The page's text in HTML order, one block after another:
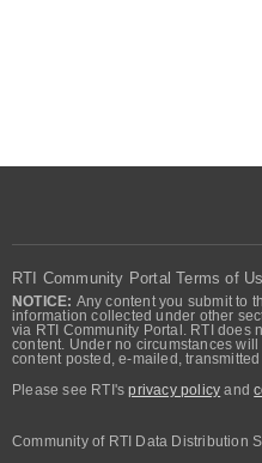
RTI Community Portal Terms of
NOTICE: Any content you submit to
information collected under other
via RTI Community Portal. RTI does
content. Under no circumstances
content posted, e-mailed,
Please see RTI'sprivacy policy and
Community of RTI Data Distribution